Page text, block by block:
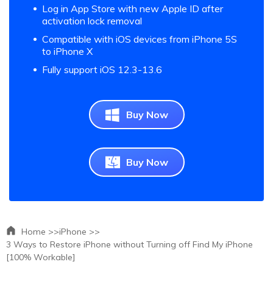
Log in App Store with new Apple ID after
activation lock removal
Compatible with iOS devices from iPhone 5S
to iPhone X
Fully support iOS 12.3-13.6
Buy Now
Buy Now
Home >>iPhone >>
3 Ways to Restore iPhone without Turning off Find My iPhone
[100% Workable]